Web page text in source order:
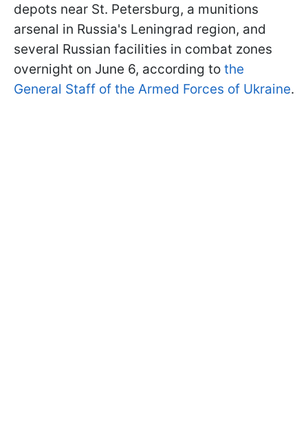
depots near St. Petersburg, a munitions
arsenal in Russia's Leningrad region, and
several Russian facilities in combat zones
overnight on June 6, according to the
General Staff of the Armed Forces of Ukraine.